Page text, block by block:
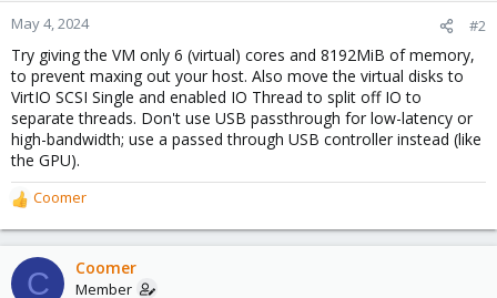
May 4, 2024 #2
Try giving the VM only 6 (virtual) cores and 8192MiB of memory,
to prevent maxing out your host. Also move the virtual disks to
VirtIO SCSI Single and enabled IO Thread to split off IO to
separate threads. Don't use USB passthrough for low-latency or
high-bandwidth; use a passed through USB controller instead (like
the GPU).
R
e
a
c
t
Coomer
C Coomer
Member